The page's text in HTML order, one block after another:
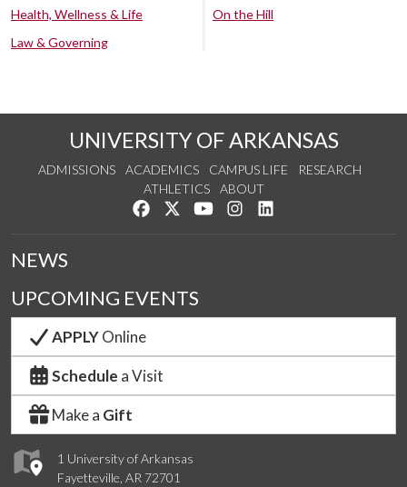
Health, Wellness & Life
Law & Governing
On the Hill
UNIVERSITY OF ARKANSAS
ADMISSIONS ACADEMICS CAMPUS LIFE
RESEARCH
ATHLETICS
ABOUT
Like us on Facebook
Follow us on Twitter
Watch us on YouTube
See us on Instagram
1 University of Arkansas
Fayetteville, AR 72701
NEWS
UPCOMING EVENTS
APPLYOnline
Schedule a Visit
Make a Gift